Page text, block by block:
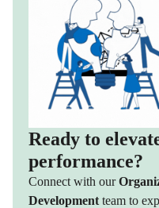
Ready to
performance?
Connect with our
Development team to